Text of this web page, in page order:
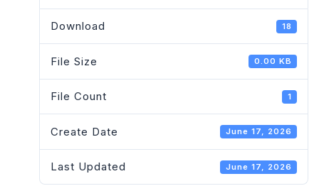
Download 18
File Size 0.00 KB
File Count 1
Create Date June 17, 2026
Last Updated June 17, 2026